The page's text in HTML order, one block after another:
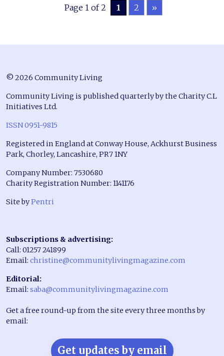
Page 1 of 2 1 2 »
© 2026 Community Living
Community Living is published quarterly by the Charity C.L
Initiatives Ltd.
ISSN 0951-9815
Registered in England at Conway House, Ackhurst Business
Park, Chorley, Lancashire, PR7 1NY
Company Number: 7530680
Charity Registration Number: 1141176
Site byPentri
Subscriptions & advertising:
Call: 01257 241899
Email: christine@communitylivingmagazine.com
Editorial:
Email: saba@communitylivingmagazine.com
Get a free round-up from the site every three months by
email:
Get updates by email